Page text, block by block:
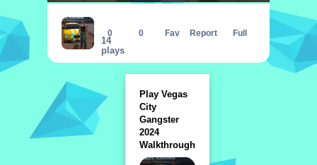
14
plays
0 0 Fav Report Full
Play Vegas
City
Gangster
2024
Walkthrough